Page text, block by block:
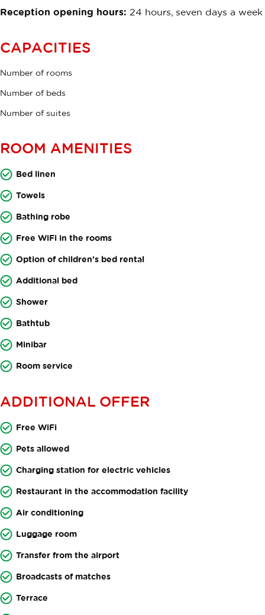
Reception opening hours: 24 hours, seven days a week
CAPACITIES
Number of rooms
Number of beds
Number of suites
ROOM AMENITIES
Bed linen
Towels
Bathing robe
Free WiFi in the rooms
Option of children's bed rental
Additional bed
Shower
Bathtub
Minibar
Room service
ADDITIONAL OFFER
Free WiFi
Pets allowed
Charging station for electric vehicles
Restaurant in the accommodation facility
Air conditioning
Luggage room
Transfer from the airport
Broadcasts of matches
Terrace